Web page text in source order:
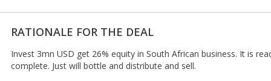
RATIONALE FOR THE DEAL
Invest 3mn USD get 26% equity in South African business. It is
complete. Just will bottle and distribute and sell.